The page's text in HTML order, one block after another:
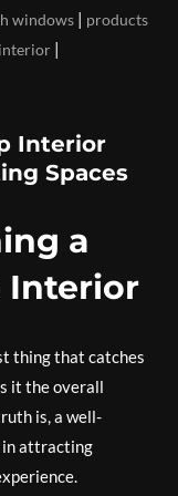
windows | products
|
Interior
Spaces
a
Interior
thing that catches
it the overall
is, a well-
in attracting